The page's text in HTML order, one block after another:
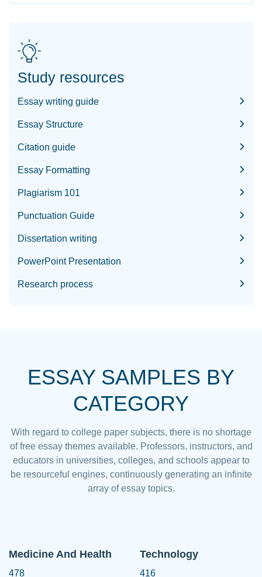
Study resources
Essay writing guide
Essay Structure
Citation guide
Essay Formatting
Plagiarism 101
Punctuation Guide
Dissertation writing
PowerPoint Presentation
Research process
ESSAY SAMPLES BY
CATEGORY
With regard to college paper subjects, there is no shortage
of free essay themes available. Professors, instructors, and
educators in universities, colleges, and schools appear to
be resourceful engines, continuously generating an infinite
array of essay topics.
Medicine And Health
478
Technology
416